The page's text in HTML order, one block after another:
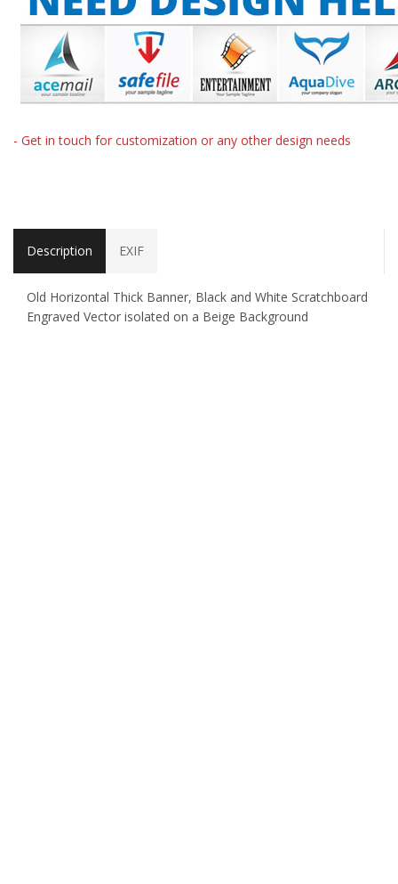
- Get in touch for customization or any other design needs
Description EXIF
Old Horizontal Thick Banner, Black and White Scratchboard
Engraved Vector isolated on a Beige Background